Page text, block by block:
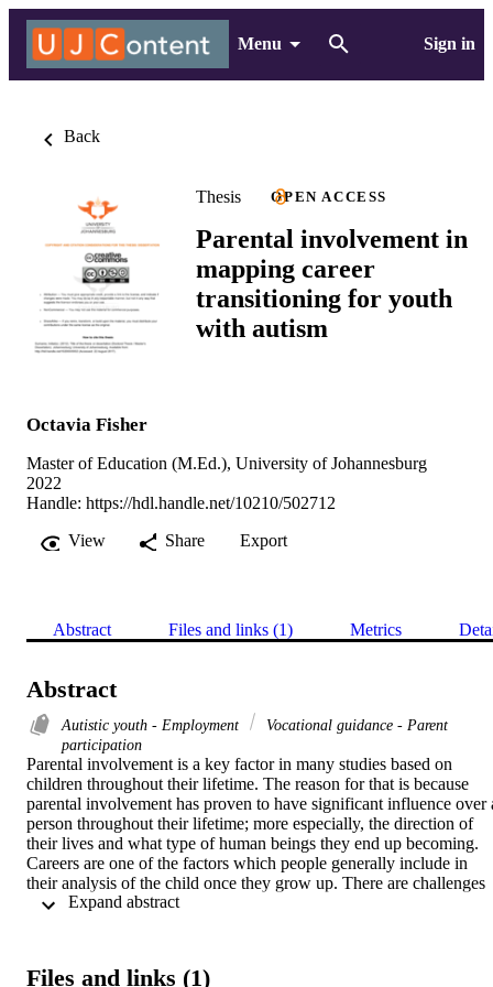
Menu Sign in
Back
Thesis OPEN ACCESS
Parental involvement in
mapping career
transitioning for youth
with autism
Octavia Fisher
Master of Education (M.Ed.), University of Johannesburg
2022
Handle: https://hdl.handle.net/10210/502712
View
Share Export
Abstract Files and links (1) Metrics
Abstract
Autistic youth - Employment
Vocational guidance - Parent
participation
Parental involvement is a key factor in many studies based on
children throughout their lifetime. The reason for that is because
parental involvement has proven to have significant influence over
person throughout their lifetime; more especially, the direction of
their lives and what type of human beings they end up becoming.
Careers are one of the factors which people generally include in
their analysis of the child once they grow up. There are challenges
when it comes to parenting but even more so for parents of a child
youth with autism. Considering that autism is a spectrum, it was of
Expand abstract
Files and links (1)